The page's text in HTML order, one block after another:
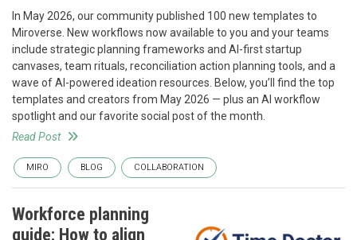
In May 2026, our community published 100 new templates to
Miroverse. New workflows now available to you and your teams
include strategic planning frameworks and AI-first startup
canvases, team rituals, reconciliation action planning tools, and a
wave of AI-powered ideation resources. Below, you’ll find the top
templates and creators from May 2026 — plus an AI workflow
spotlight and our favorite social post of the month.
Read Post
MIRO BLOG COLLABORATION
Workforce planning
guide: How to align